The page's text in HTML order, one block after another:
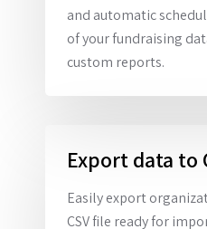
and automatic
of your fundraising
custom reports.
Export data to
Easily export
CSV file ready for